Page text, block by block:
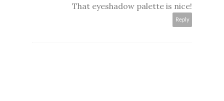
That eyeshadow palette is nice!
Reply